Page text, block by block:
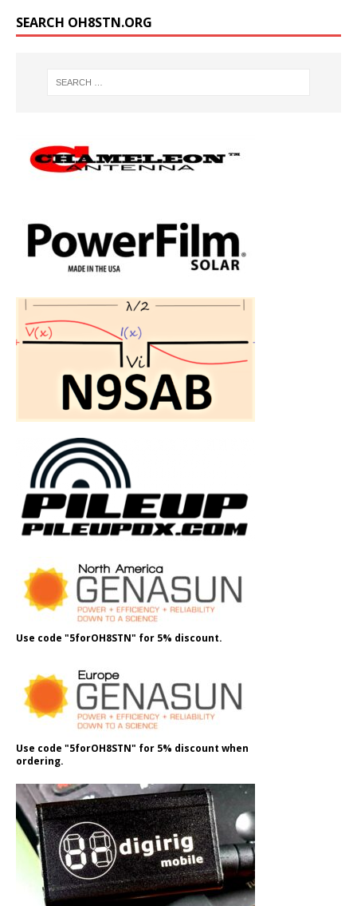
SEARCH OH8STN.ORG
Use code "5forOH8STN" for 5% discount.
Use code "5forOH8STN" for 5% discount when
ordering.